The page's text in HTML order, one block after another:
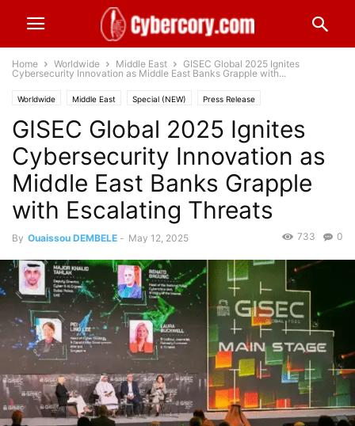
Home Worldwide Middle East
GISEC Global 2025 Ignites
Cybersecurity Innovation as Middle East Banks Grapple with...
Worldwide Middle East Special (NEW) Press Release
GISEC Global 2025 Ignites
Cybersecurity Innovation as
Middle East Banks Grapple
with Escalating Threats
By Ouaissou DEMBELE - May 12, 2025 0
733